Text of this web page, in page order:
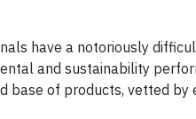
have a notoriously
and sustainability
base of products, vetted by